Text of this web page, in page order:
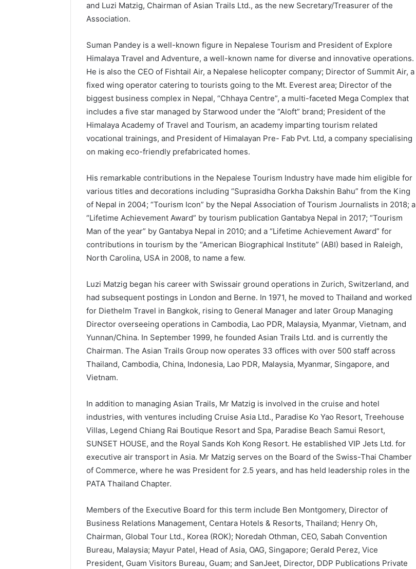
and Luzi Matzig, Chairman of Asian Trails Ltd., as the new Secretary/Treasurer of the
Association.
Suman Pandey is a well-known figure in Nepalese Tourism and President of Explore
Himalaya Travel and Adventure, a well-known name for diverse and innovative operations.
He is also the CEO of Fishtail Air, a Nepalese helicopter company; Director of Summit Air, a
fixed wing operator catering to tourists going to the Mt. Everest area; Director of the
biggest business complex in Nepal, “Chhaya Centre”, a multi-faceted Mega Complex that
includes a five star managed by Starwood under the “Aloft” brand; President of the
Himalaya Academy of Travel and Tourism, an academy imparting tourism related
vocational trainings, and President of Himalayan Pre- Fab Pvt. Ltd, a company specialising
on making eco-friendly prefabricated homes.
His remarkable contributions in the Nepalese Tourism Industry have made him eligible for
various titles and decorations including “Suprasidha Gorkha Dakshin Bahu” from the King
of Nepal in 2004; “Tourism Icon” by the Nepal Association of Tourism Journalists in 2018; a
“Lifetime Achievement Award” by tourism publication Gantabya Nepal in 2017; “Tourism
Man of the year” by Gantabya Nepal in 2010; and a “Lifetime Achievement Award” for
contributions in tourism by the “American Biographical Institute” (ABI) based in Raleigh,
North Carolina, USA in 2008, to name a few.
Luzi Matzig began his career with Swissair ground operations in Zurich, Switzerland, and
had subsequent postings in London and Berne. In 1971, he moved to Thailand and worked
for Diethelm Travel in Bangkok, rising to General Manager and later Group Managing
Director overseeing operations in Cambodia, Lao PDR, Malaysia, Myanmar, Vietnam, and
Yunnan/China. In September 1999, he founded Asian Trails Ltd. and is currently the
Chairman. The Asian Trails Group now operates 33 offices with over 500 staff across
Thailand, Cambodia, China, Indonesia, Lao PDR, Malaysia, Myanmar, Singapore, and
Vietnam.
In addition to managing Asian Trails, Mr Matzig is involved in the cruise and hotel
industries, with ventures including Cruise Asia Ltd., Paradise Ko Yao Resort, Treehouse
Villas, Legend Chiang Rai Boutique Resort and Spa, Paradise Beach Samui Resort,
SUNSET HOUSE, and the Royal Sands Koh Kong Resort. He established VIP Jets Ltd. for
executive air transport in Asia. Mr Matzig serves on the Board of the Swiss-Thai Chamber
of Commerce, where he was President for 2.5 years, and has held leadership roles in the
PATA Thailand Chapter.
Members of the Executive Board for this term include Ben Montgomery, Director of
Business Relations Management, Centara Hotels & Resorts, Thailand; Henry Oh,
Chairman, Global Tour Ltd., Korea (ROK); Noredah Othman, CEO, Sabah Convention
Bureau, Malaysia; Mayur Patel, Head of Asia, OAG, Singapore; Gerald Perez, Vice
President, Guam Visitors Bureau, Guam; and SanJeet, Director, DDP Publications Private